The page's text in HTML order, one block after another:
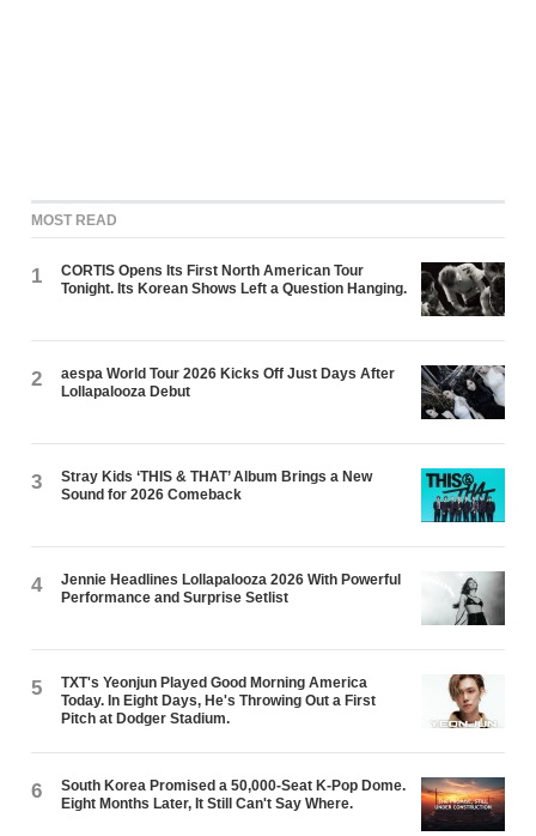
MOST READ
1
CORTIS Opens Its First North American Tour
Tonight. Its Korean Shows Left a Question Hanging.
2
aespa World Tour 2026 Kicks Off Just Days After
Lollapalooza Debut
3
Stray Kids ‘THIS & THAT’ Album Brings a New
Sound for 2026 Comeback
4
Jennie Headlines Lollapalooza 2026 With Powerful
Performance and Surprise Setlist
5
TXT's Yeonjun Played Good Morning America
Today. In Eight Days, He's Throwing Out a First
Pitch at Dodger Stadium.
6
South Korea Promised a 50,000-Seat K-Pop Dome.
Eight Months Later, It Still Can't Say Where.